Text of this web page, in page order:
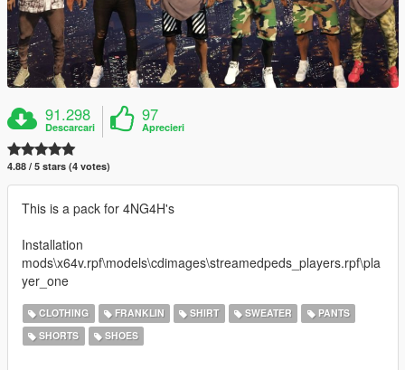
91.298
Descarcari
97
Aprecieri
4.88 / 5 stars (4 votes)
This is a pack for 4NG4H's
Installation
mods\x64v.rpf\models\cdimages\streamedpeds_players.rpf\pla
yer_one
CLOTHING FRANKLIN SHIRT SWEATER
PANTS
SHORTS
SHOES